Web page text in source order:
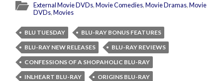
External Movie DVDs,Movie Comedies,Movie Dramas,Movie
DVDs,Movies
BLU TUESDAY
BLU-RAY BONUS FEATURES
BLU-RAY NEW RELEASES
BLU-RAY REVIEWS
CONFESSIONS OF A SHOPAHOLIC BLU-RAY
INLHEART BLU-RAY
ORIGINS BLU-RAY